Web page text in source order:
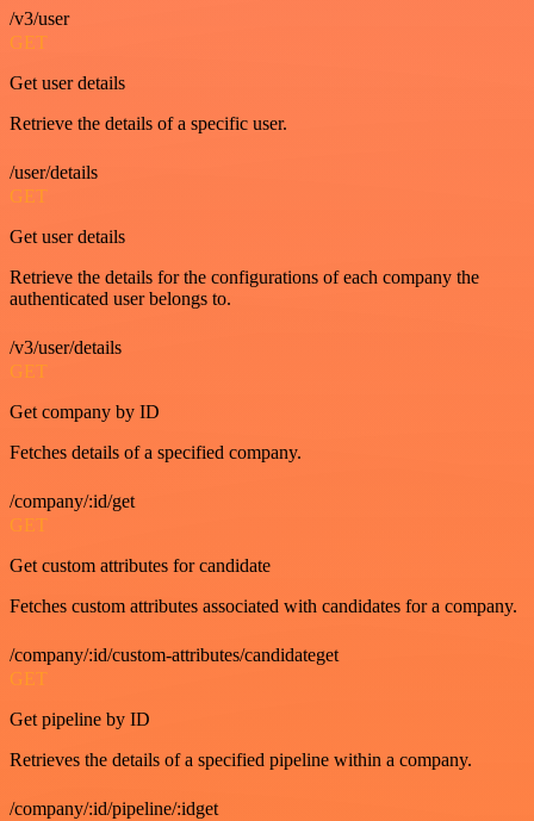
/v3/user
GET
Get user details
Retrieve the details of a specific user.
/user/details
GET
Get user details
Retrieve the details for the configurations of each company the
authenticated user belongs to.
/v3/user/details
GET
Get company by ID
Fetches details of a specified company.
/company/:id/get
GET
Get custom attributes for candidate
Fetches custom attributes associated with candidates for a company.
/company/:id/custom-attributes/candidateget
GET
Get pipeline by ID
Retrieves the details of a specified pipeline within a company.
/company/:id/pipeline/:idget